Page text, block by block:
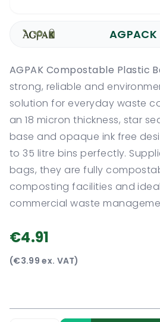
AGPACK
AGPAK Compostable Plastic
strong, reliable and
solution for everyday waste
an 18 micron thickness, star
base and opaque ink free
to 35 litre bins perfectly.
bags, they are fully
composting facilities and
commercial waste
€4.91
(€3.99 ex. VAT)